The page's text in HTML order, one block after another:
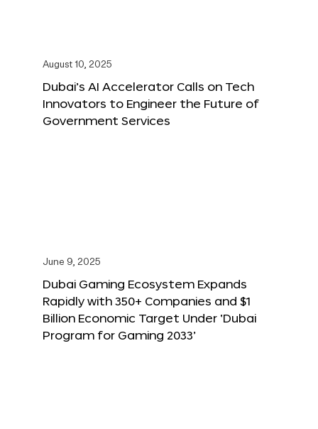
August 10, 2025
Dubai’s AI Accelerator Calls on Tech
Innovators to Engineer the Future of
Government Services
June 9, 2025
Dubai Gaming Ecosystem Expands
Rapidly with 350+ Companies and $1
Billion Economic Target Under ‘Dubai
Program for Gaming 2033’